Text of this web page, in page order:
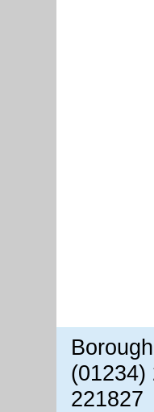
(01234)
221827